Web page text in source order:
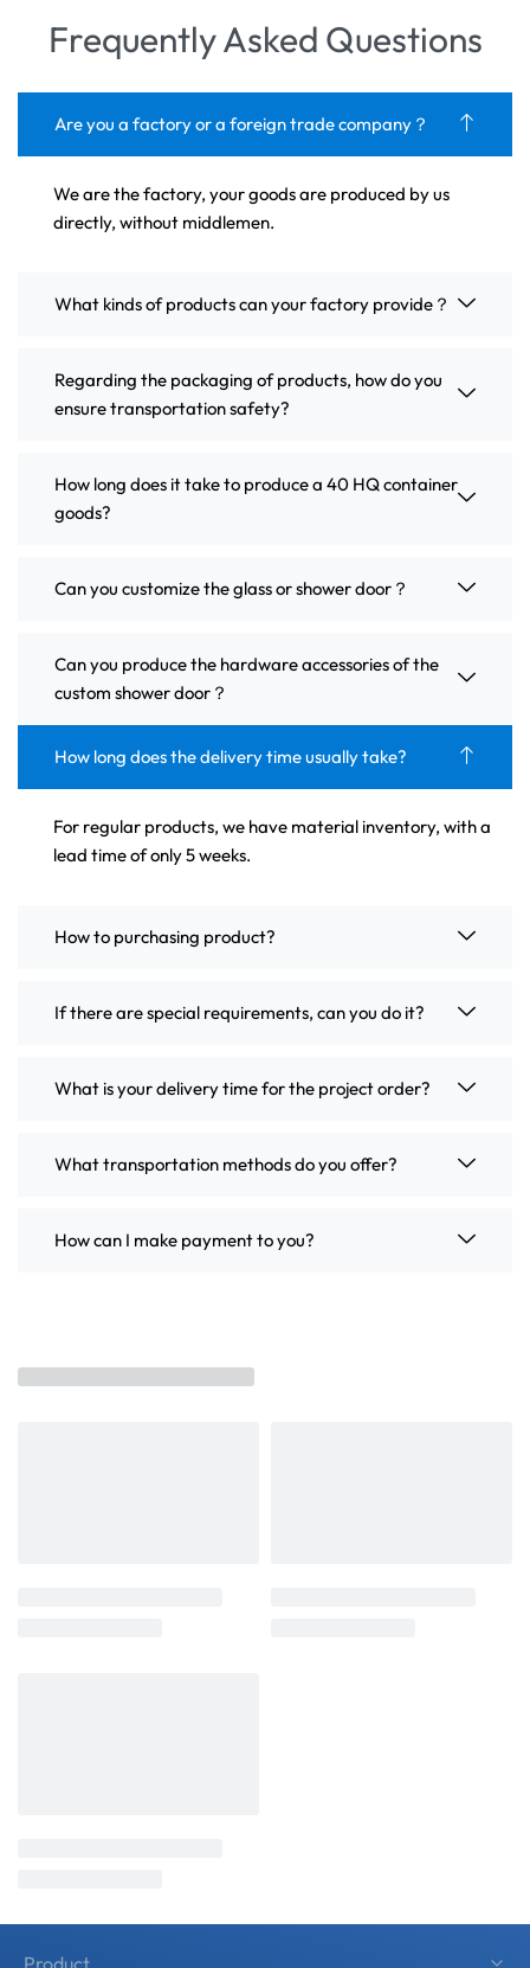
Frequently Asked Questions
Are you a factory or a foreign trade company？
We are the factory, your goods are produced by us
directly, without middlemen.
What kinds of products can your factory provide？
Regarding the packaging of products, how do you
ensure transportation safety?
How long does it take to produce a 40 HQ container
goods?
Can you customize the glass or shower door？
Can you produce the hardware accessories of the
custom shower door？
How long does the delivery time usually take?
For regular products, we have material inventory, with a
lead time of only 5 weeks.
How to purchasing product?
If there are special requirements, can you do it?
What is your delivery time for the project order?
What transportation methods do you offer?
How can I make payment to you?
Product